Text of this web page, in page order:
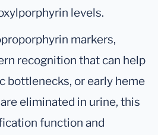
levels.
markers,
recognition that can help
bottlenecks, or early heme
eliminated in urine, this
function and